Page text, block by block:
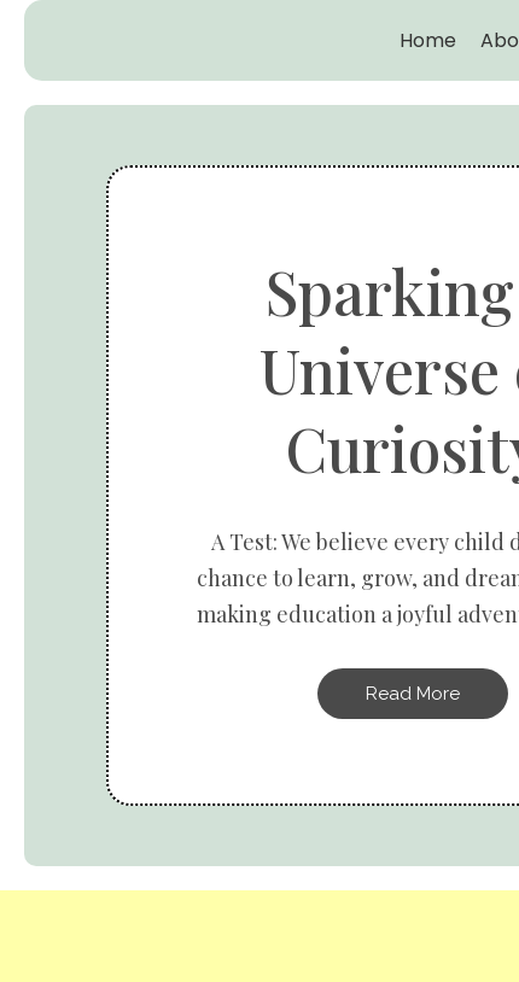
Home
Universe
A Test: We believe every child
chance to learn, grow, and
making education a joyful
Read More